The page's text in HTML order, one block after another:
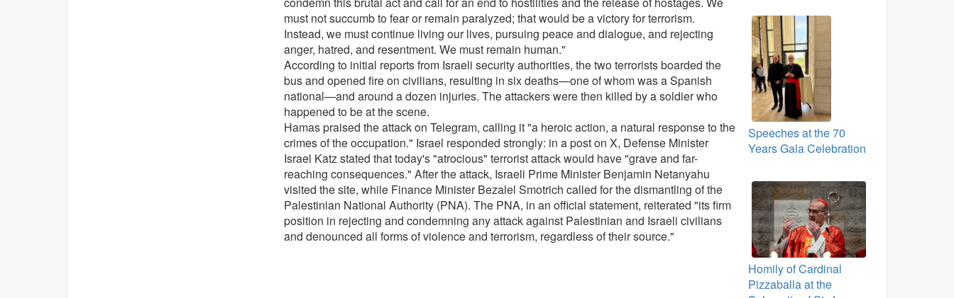
must not succumb to fear or remain paralyzed; that would be a victory for terrorism.
Instead, we must continue living our lives, pursuing peace and dialogue, and rejecting
anger, hatred, and resentment. We must remain human."
According to initial reports from Israeli security authorities, the two terrorists boarded the
bus and opened fire on civilians, resulting in six deaths—one of whom was a Spanish
national—and around a dozen injuries. The attackers were then killed by a soldier who
happened to be at the scene.
Hamas praised the attack on Telegram, calling it "a heroic action, a natural response to the
crimes of the occupation." Israel responded strongly: in a post on X, Defense Minister
Israel Katz stated that today's "atrocious" terrorist attack would have "grave and far-
reaching consequences." After the attack, Israeli Prime Minister Benjamin Netanyahu
visited the site, while Finance Minister Bezalel Smotrich called for the dismantling of the
Palestinian National Authority (PNA). The PNA, in an official statement, reiterated "its firm
position in rejecting and condemning any attack against Palestinian and Israeli civilians
and denounced all forms of violence and terrorism, regardless of their source."
Speeches at the 70
Years Gala Celebration
Homily of Cardinal
Pizzaballa at the